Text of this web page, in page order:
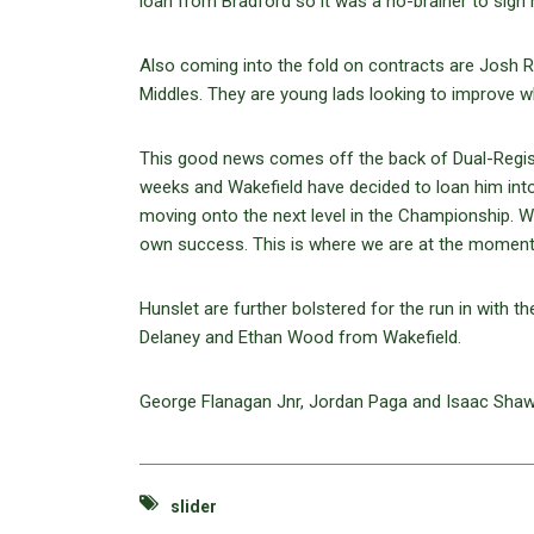
Also coming into the fold on contracts are Josh
Middles. They are young lads looking to improve
This good news comes off the back of Dual-
weeks and Wakefield have decided to loan him
moving onto the next level in the Championship.
own success. This is where we are at the
Hunslet are further bolstered for the run in with
Delaney and Ethan Wood from Wakefield.
George Flanagan Jnr, Jordan Paga and Isaac
slider